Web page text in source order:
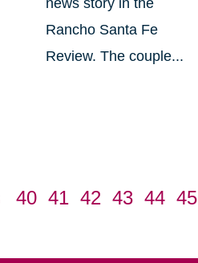
news story in the
Rancho Santa Fe
Review. The couple...
40 41 42 43 44 45